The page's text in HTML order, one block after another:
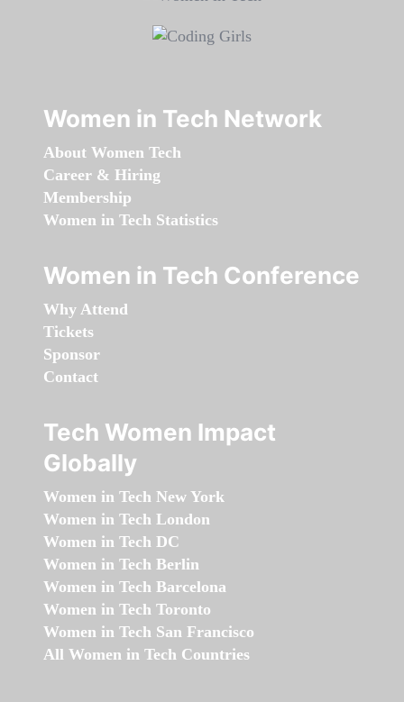
Women in Tech Network
About Women Tech
Career & Hiring
Membership
Women in Tech Statistics
Women in Tech Conference
Why Attend
Tickets
Sponsor
Contact
Tech Women Impact
Globally
Women in Tech New York
Women in Tech London
Women in Tech DC
Women in Tech Berlin
Women in Tech Barcelona
Women in Tech Toronto
Women in Tech San Francisco
All Women in Tech Countries